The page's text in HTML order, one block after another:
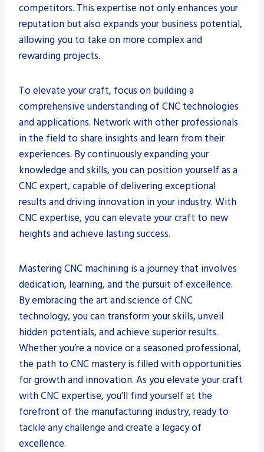
competitors. This expertise not only enhances your
reputation but also expands your business potential,
allowing you to take on more complex and
rewarding projects.
To elevate your craft, focus on building a
comprehensive understanding of CNC technologies
and applications. Network with other professionals
in the field to share insights and learn from their
experiences. By continuously expanding your
knowledge and skills, you can position yourself as a
CNC expert, capable of delivering exceptional
results and driving innovation in your industry. With
CNC expertise, you can elevate your craft to new
heights and achieve lasting success.
Mastering CNC machining is a journey that involves
dedication, learning, and the pursuit of excellence.
By embracing the art and science of CNC
technology, you can transform your skills, unveil
hidden potentials, and achieve superior results.
Whether you’re a novice or a seasoned professional,
the path to CNC mastery is filled with opportunities
for growth and innovation. As you elevate your craft
with CNC expertise, you’ll find yourself at the
forefront of the manufacturing industry, ready to
tackle any challenge and create a legacy of
excellence.